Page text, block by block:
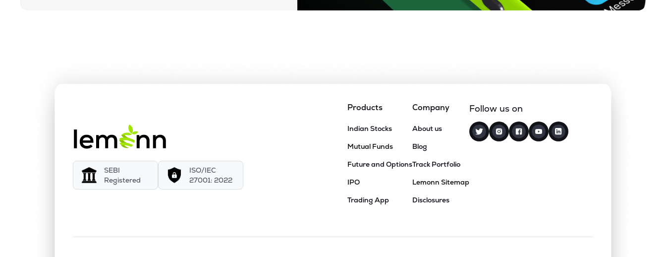
SEBI
Registered
ISO/IEC
27001: 2022
Products
Indian Stocks
Mutual Funds
Future and Options
IPO
Trading App
Company
About us
Blog
Track Portfolio
Lemonn Sitemap
Disclosures
Follow us on